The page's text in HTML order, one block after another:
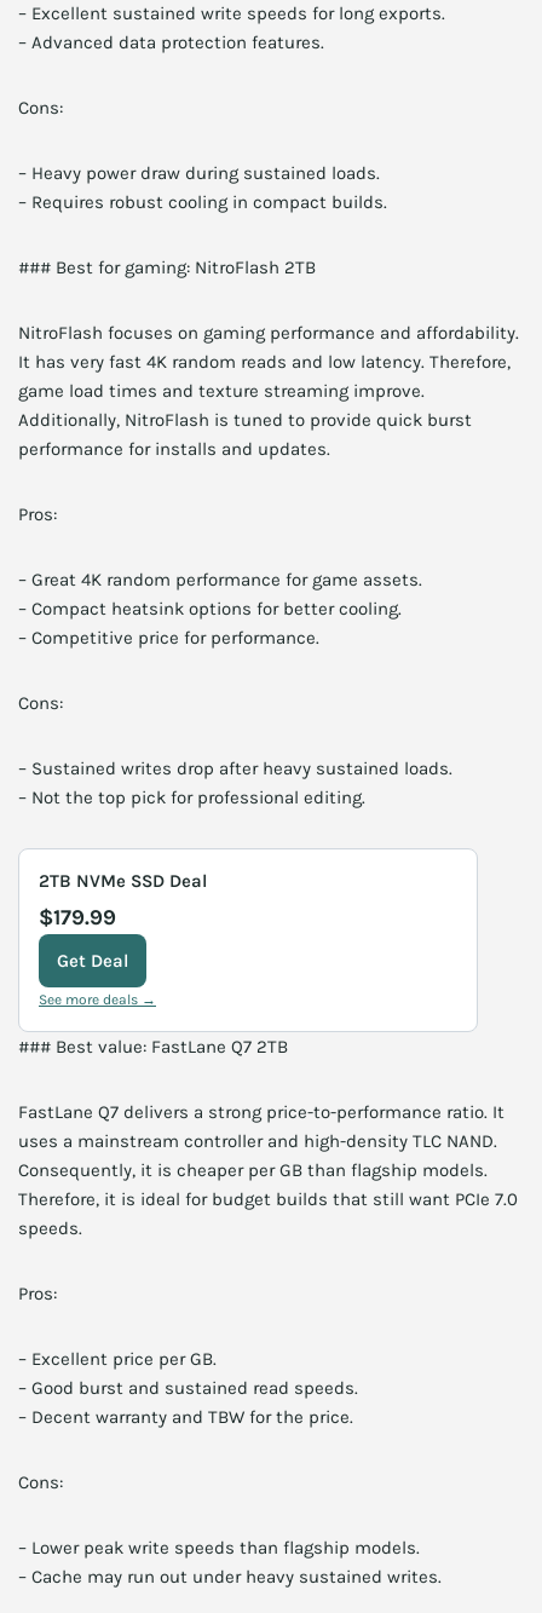
– Excellent sustained write speeds for long exports.
– Advanced data protection features.
Cons:
– Heavy power draw during sustained loads.
– Requires robust cooling in compact builds.
### Best for gaming: NitroFlash 2TB
NitroFlash focuses on gaming performance and affordability.
It has very fast 4K random reads and low latency. Therefore,
game load times and texture streaming improve.
Additionally, NitroFlash is tuned to provide quick burst
performance for installs and updates.
Pros:
– Great 4K random performance for game assets.
– Compact heatsink options for better cooling.
– Competitive price for performance.
Cons:
– Sustained writes drop after heavy sustained loads.
– Not the top pick for professional editing.
2TB NVMe SSD Deal
$179.99
Get Deal
See more deals →
### Best value: FastLane Q7 2TB
FastLane Q7 delivers a strong price-to-performance ratio. It
uses a mainstream controller and high-density TLC NAND.
Consequently, it is cheaper per GB than flagship models.
Therefore, it is ideal for budget builds that still want PCIe 7.0
speeds.
Pros:
– Excellent price per GB.
– Good burst and sustained read speeds.
– Decent warranty and TBW for the price.
Cons:
– Lower peak write speeds than flagship models.
– Cache may run out under heavy sustained writes.